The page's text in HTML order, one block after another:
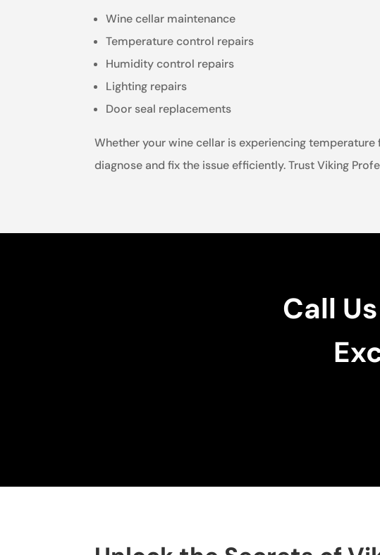
Wine cellar maintenance
Temperature control repairs
Humidity control repairs
Lighting repairs
Door seal replacements
Whether your wine cellar is experiencing
diagnose and fix the issue efficiently. Trust Viking
Call